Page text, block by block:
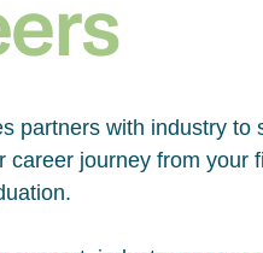
partners with industry to
career journey from your